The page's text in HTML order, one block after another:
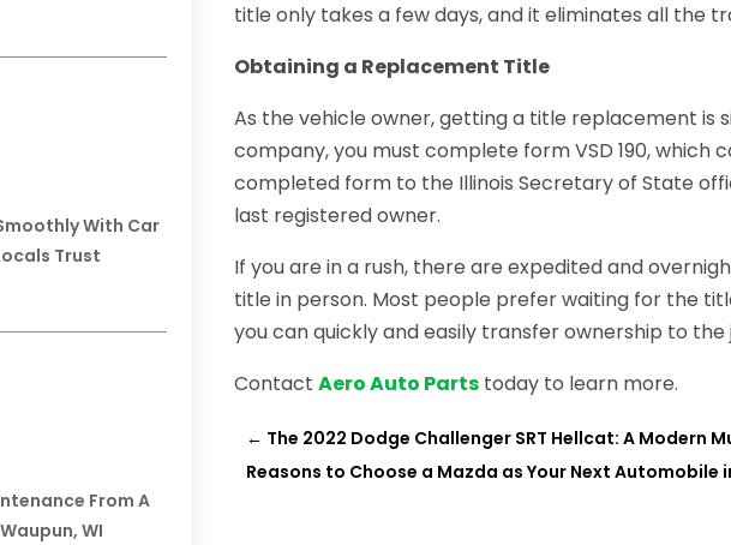
With Car
Trust
From A
WI
title only takes a few days, and it eliminates all the
Obtaining a Replacement Title
As the vehicle owner, getting a title replacement is
company, you must complete form VSD 190, which
completed form to the Illinois Secretary of State
last registered owner.
If you are in a rush, there are expedited and
title in person. Most people prefer waiting for the
you can quickly and easily transfer ownership to the
ContactAero Auto Parts today to learn more.
← The 2022 Dodge Challenger SRT Hellcat: A Modern
Reasons to Choose a Mazda as Your Next Automobile